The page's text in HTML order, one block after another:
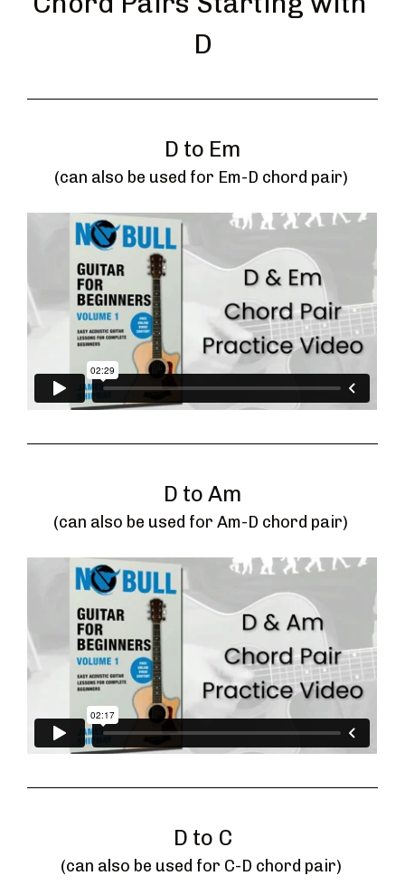
D
D to Em
(can also be used for Em-D chord pair)
D to Am
(can also be used for Am-D chord pair)
D to C
(can also be used for C-D chord pair)